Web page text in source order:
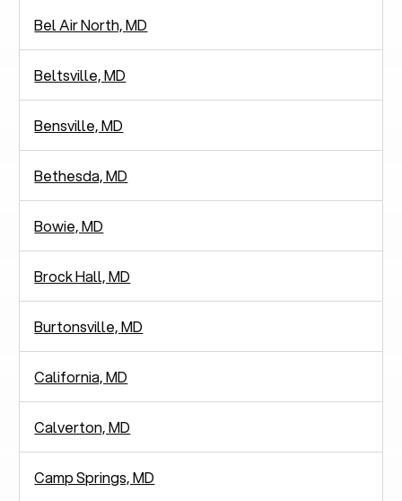
Bel Air North, MD
Beltsville, MD
Bensville, MD
Bethesda, MD
Bowie, MD
Brock Hall, MD
Burtonsville, MD
California, MD
Calverton, MD
Camp Springs, MD